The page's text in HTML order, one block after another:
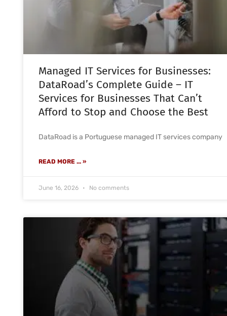
Managed IT Services for Businesses:
DataRoad’s Complete Guide – IT
Services for Businesses That Can’t
Afford to Stop and Choose the Best
DataRoad is a Portuguese managed IT services company
READ MORE ... »
June 16, 2026 No comments